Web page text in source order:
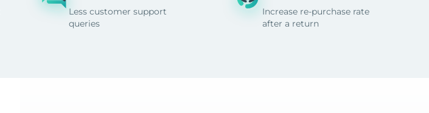
Less customer support
queries
Increase re-purchase rate
after a return